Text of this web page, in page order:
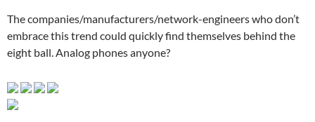
The companies/manufacturers/network-engineers who don’t
embrace this trend could quickly find themselves behind the
eight ball. Analog phones anyone?